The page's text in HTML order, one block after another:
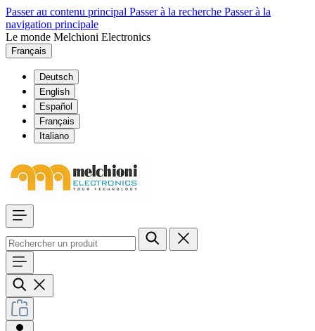
Passer au contenu principal Passer à la recherche Passer à la
navigation principale
Le monde Melchioni Electronics
Français
Deutsch
English
Español
Français
Italiano